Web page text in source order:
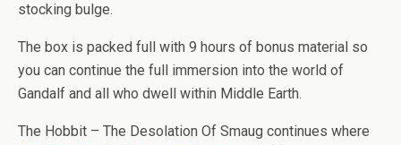
stocking bulge.
The box is packed full with 9 hours of bonus material so
you can continue the full immersion into the world of
Gandalf and all who dwell within Middle Earth.
The Hobbit – The Desolation Of Smaug continues where